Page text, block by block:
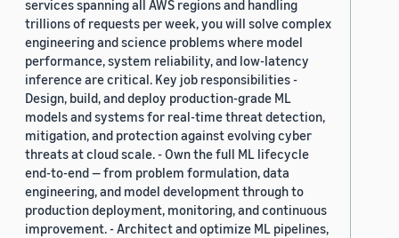
services spanning all AWS regions and handling
trillions of requests per week, you will solve complex
engineering and science problems where model
performance, system reliability, and low-latency
inference are critical. Key job responsibilities -
Design, build, and deploy production-grade ML
models and systems for real-time threat detection,
mitigation, and protection against evolving cyber
threats at cloud scale. - Own the full ML lifecycle
end-to-end — from problem formulation, data
engineering, and model development through to
production deployment, monitoring, and continuous
improvement. - Architect and optimize ML pipelines,